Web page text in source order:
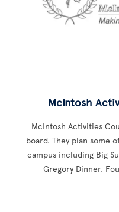
McIntosh
McIntosh Activities
board. They plan some
campus including Big
Gregory Dinner,